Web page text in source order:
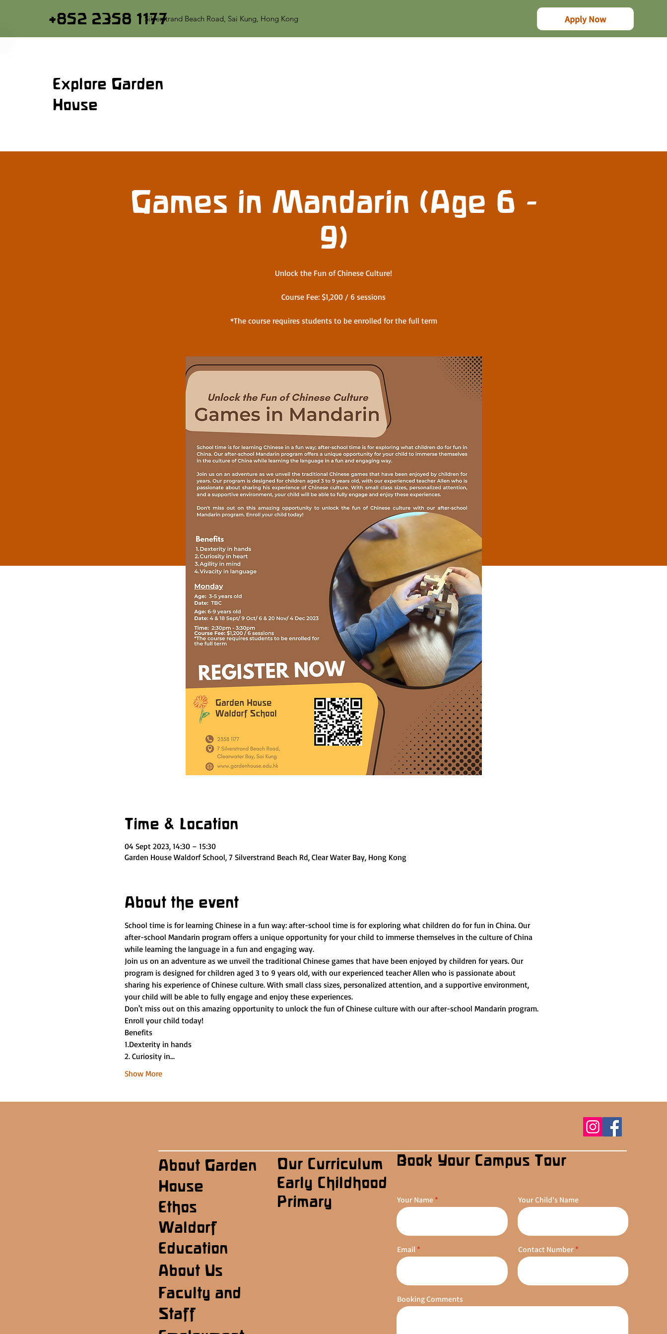
Explore Garden
House
Games in Mandarin (Age 6 -
9)
Unlock the Fun of Chinese Culture!
Course Fee: $1,200 / 6 sessions
*The course requires students to be enrolled for the full term
Time & Location
04 Sept 2023, 14:30 – 15:30
Garden House Waldorf School, 7 Silverstrand Beach Rd, Clear Water Bay, Hong Kong
About the event
School time is for learning Chinese in a fun way: after-school time is for exploring what children do for fun in China. Our
after-school Mandarin program offers a unique opportunity for your child to immerse themselves in the culture of China
while learning the language in a fun and engaging way.
Join us on an adventure as we unveil the traditional Chinese games that have been enjoyed by children for years. Our
program is designed for children aged 3 to 9 years old, with our experienced teacher Allen who is passionate about
sharing his experience of Chinese culture. With small class sizes, personalized attention, and a supportive environment,
your child will be able to fully engage and enjoy these experiences.
Don't miss out on this amazing opportunity to unlock the fun of Chinese culture with our after-school Mandarin program.
Enroll your child today!
Benefits
1.Dexterity in hands
2. Curiosity in…
Show More
Apply Now
+852 2358 11777 Silverstrand Beach Road, Sai Kung, Hong Kong
Book Your Campus Tour
Your Name Your Child's Name
Email Contact Number
Booking Comments
About Garden
House
Ethos
Waldorf
Education
About Us
Faculty and
Staff
Our Curriculum
Early Childhood
Primary